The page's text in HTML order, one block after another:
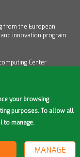
from the European
innovation program
Center
€ 14M
your browsing
purposes. To allow all
to manage.
MANAGE